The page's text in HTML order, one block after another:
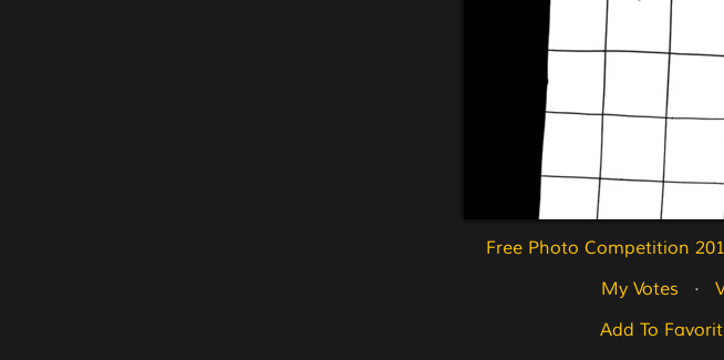
Free Photo Competition
My Votes
   ·
Add To